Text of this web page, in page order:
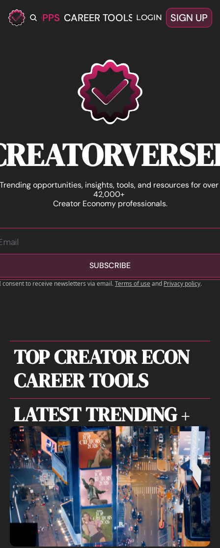
OPPS CAREER TOOLS LATEST+ OFFERS
LOGIN SIGN UP
Trending opportunities, insights, tools, and resources for over
42,000+
Creator Economy professionals.
SUBSCRIBE
consent to receive newsletters via email.Terms of use and Privacy policy.
TOP CREATOR ECON
CAREER TOOLS
LATEST TRENDING +